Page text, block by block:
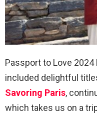
Passport to Love 2024
included delightful
Savoring Paris,
which takes us on a